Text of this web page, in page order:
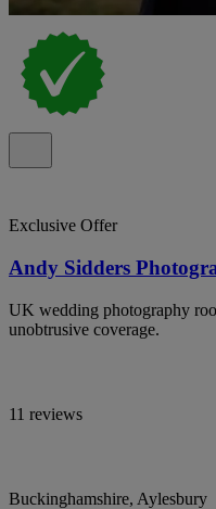
Exclusive Offer
Andy Sidders
UK wedding photography
unobtrusive coverage.
11 reviews
Buckinghamshire, Aylesbury